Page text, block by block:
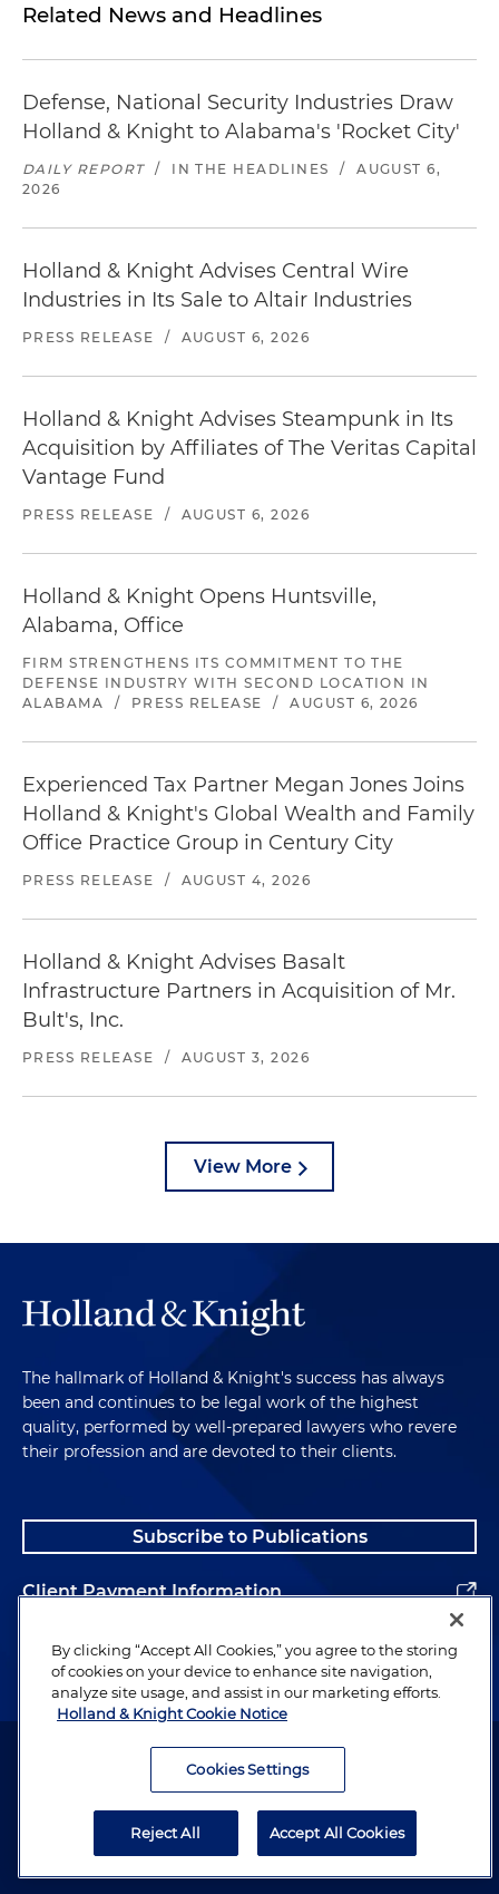
Related News and Headlines
Defense, National Security Industries Draw
Holland & Knight to Alabama's 'Rocket City'
DAILY REPORT / IN THE HEADLINES /
AUGUST 6,
2026
Holland & Knight Advises Central Wire
Industries in Its Sale to Altair Industries
PRESS RELEASE / AUGUST 6, 2026
Holland & Knight Advises Steampunk in Its
Acquisition by Affiliates of The Veritas Capital
Vantage Fund
PRESS RELEASE / AUGUST 6, 2026
Holland & Knight Opens Huntsville,
Alabama, Office
FIRM STRENGTHENS ITS COMMITMENT TO THE
DEFENSE INDUSTRY WITH SECOND LOCATION IN
ALABAMA
/ PRESS RELEASE / AUGUST 6, 2026
Experienced Tax Partner Megan Jones Joins
Holland & Knight's Global Wealth and Family
Office Practice Group in Century City
PRESS RELEASE / AUGUST 4, 2026
Holland & Knight Advises Basalt
Infrastructure Partners in Acquisition of Mr.
Bult's, Inc.
PRESS RELEASE / AUGUST 3, 2026
View More
The hallmark of Holland & Knight's success has always
been and continues to be legal work of the highest
quality, performed by well-prepared lawyers who revere
their profession and are devoted to their clients.
Subscribe to Publications
Client Payment Information
Alumni
Attorney Advertising. Copyright © 1996–2026 Holland & Knight LLP.
By clicking “Accept All Cookies,” you agree to the storing
of cookies on your device to enhance site navigation,
analyze site usage, and assist in our marketing efforts.
Holland & Knight Cookie Notice
Cookies Settings
Reject All Accept All Cookies